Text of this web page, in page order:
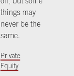
things may
never be the
same.
Private
Equity